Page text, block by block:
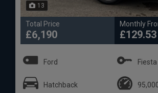
13
Total Price
£6,190
Monthly
£129.53
Ford Fiesta
Hatchback